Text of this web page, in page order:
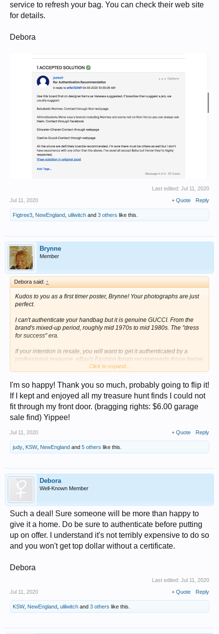
service to refresh your bag. You can check their web site
for details.
Debora
Last edited: Jul 11, 2020
Jul 11, 2020
+ Quote Reply
Figtree3 NewEngland ulilwitch and 3 others like this.
Brynne
Member
Debora said: ↑
Kudos to you as a first timer poster, Brynne! Your photographs are just
perfect.
I can't authenticate your handbag but it is genuine GUCCI. From the
brand's mixed-up period, roughly mid 1970s to mid 1980s. The "dress
for success" era.
If your intention is resale, you will want to get it authenticated by a
professional resource. eBay's Fashion forum recommends those below.
If your intention is to use, GUCCI, as most luxury brands do, should
details.
Debora
View attachment 262933
Click to expand...
I'm so happy! Thank you so much, probably going to flip it!
If I kept and enjoyed all my treasure hunt finds I could not
fit through my front door. (bragging rights: $6.00 garage
sale find) Yippee!
Jul 11, 2020 + Quote Reply
judy KSW, NewEngland and 5 others like this.
Debora
Well-Known Member
Such a deal! Sure someone will be more than happy to
give it a home. Do be sure to authenticate before putting
up on offer. I understand it's not terribly expensive to do so
and you won't get top dollar without a certificate.
Debora
Last edited: Jul 11, 2020
Jul 11, 2020
+ Quote Reply
KSW, NewEngland ulilwitch and 3 others like this.